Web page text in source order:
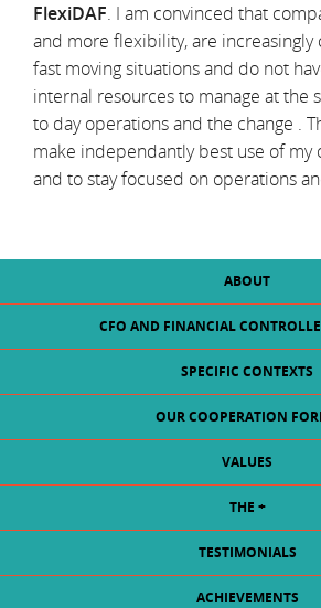
FlexiDAF. I am convinced that
and more flexibility, are
fast moving situations and do not
internal resources to manage at the
to day operations and the change .
make independantly best use of my
and to stay focused on operations
ABOUT
CFO AND FINANCIAL
SPECIFIC CONTEXTS
OUR COOPERATION
VALUES
THE +
TESTIMONIALS
ACHIEVEMENTS